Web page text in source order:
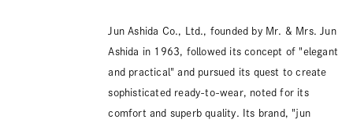
Jun Ashida Co., Ltd., founded by Mr. & Mrs. Jun
Ashida in 1963, followed its concept of "elegant
and practical" and pursued its quest to create
sophisticated ready-to-wear, noted for its
comfort and superb quality. Its brand, "jun